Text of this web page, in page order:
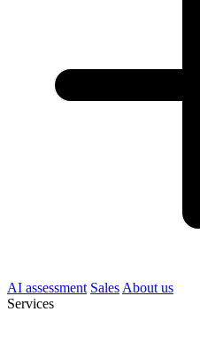
AI assessment Sales About us
Services